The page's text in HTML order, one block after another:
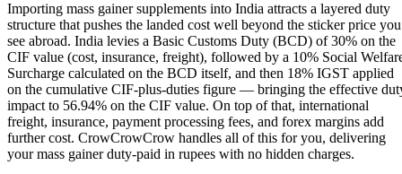
Importing mass gainer supplements into India attracts a layered duty
structure that pushes the landed cost well beyond the sticker price you
see abroad. India levies a Basic Customs Duty (BCD) of 30% on the
CIF value (cost, insurance, freight), followed by a 10% Social
Surcharge calculated on the BCD itself, and then 18% IGST applied
on the cumulative CIF-plus-duties figure — bringing the effective
impact to 56.94% on the CIF value. On top of that, international
freight, insurance, payment processing fees, and forex margins add
further cost. CrowCrowCrow handles all of this for you, delivering
your mass gainer duty-paid in rupees with no hidden charges.